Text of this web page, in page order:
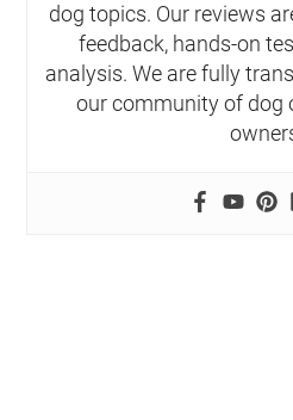
dog topics. Our reviews
feedback, hands-on
analysis. We are fully
our community of dog